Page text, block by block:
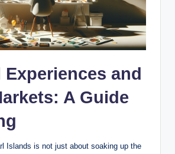
and
A Guide
Islands is not just about soaking up the